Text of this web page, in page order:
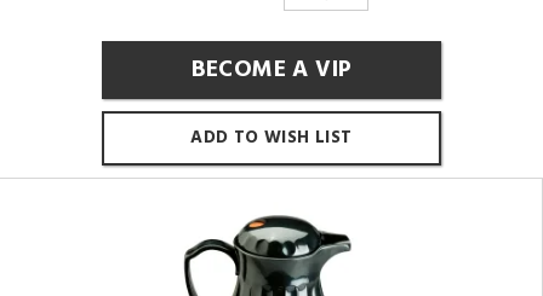
BECOME A VIP
ADD TO WISH LIST